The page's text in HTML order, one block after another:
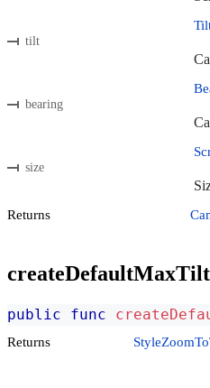
tilt
bearing
size
Returns
public func
Returns